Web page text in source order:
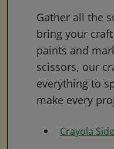
Gather all the
bring your
paints and
scissors, our
everything to
make every
Crayola